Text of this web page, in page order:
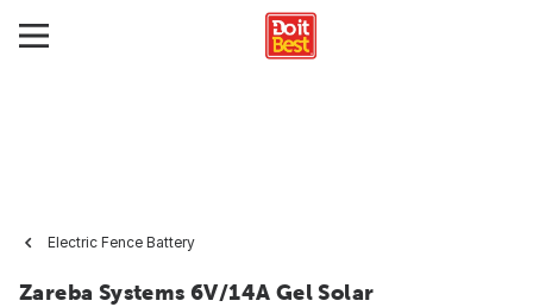
Electric Fence Battery
Zareba Systems 6V/14A Gel Solar